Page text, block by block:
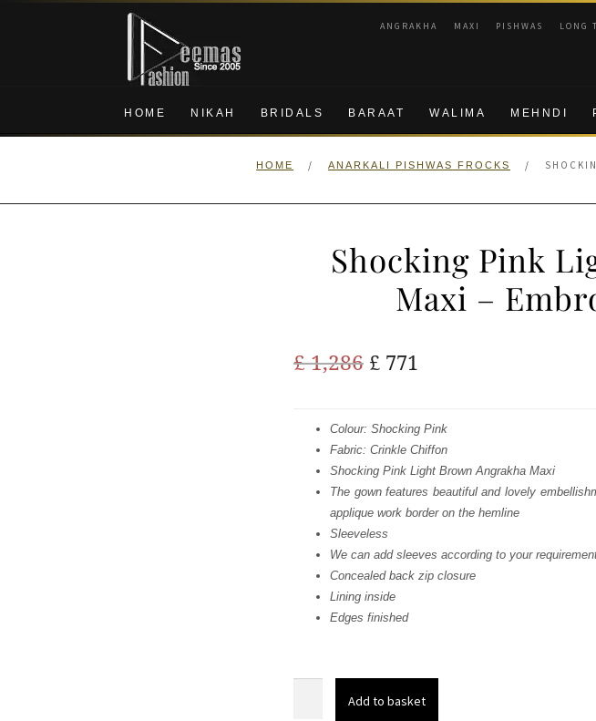
Skip
navigation
Skip
content
ANGRAKHA MAXI PISHWAS LONG
HOME NIKAH BRIDALS BARAAT WALIMA MEHNDI
HOME / ANARKALI PISHWAS FROCKS /
Shocking Pink
Maxi –
£1,286 Original
was:
£ 1,286.
£ 771
is:
£ 771.
Colour: Shocking Pink
Fabric: Crinkle Chiffon
Shocking Pink Light Brown Angrakha Maxi
The gown features beautiful and lovely
applique work border on the hemline
Sleeveless
We can add sleeves according to your
Concealed back zip closure
Lining inside
Edges finished
Add to basket